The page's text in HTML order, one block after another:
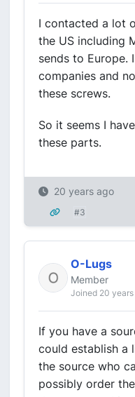
I contacted a lot
the US including
sends to Europe.
companies and
these screws.
So it seems I
these parts.
20 years ago
#3
O-Lugs
Member
Joined 20 years
If you have a
could establish a
the source who
possibly order